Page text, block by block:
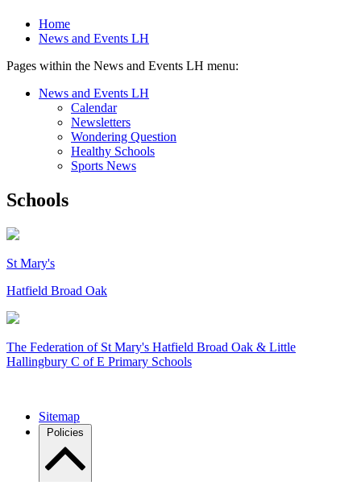
Home
News and Events LH
Pages within the News and Events LH menu:
News and Events LH
Calendar
Newsletters
Wondering Question
Healthy Schools
Sports News
Schools
St Mary's
Hatfield Broad Oak
The Federation ofSt Mary's Hatfield Broad Oak & Little
Hallingbury C of E Primary Schools
Sitemap
Policies